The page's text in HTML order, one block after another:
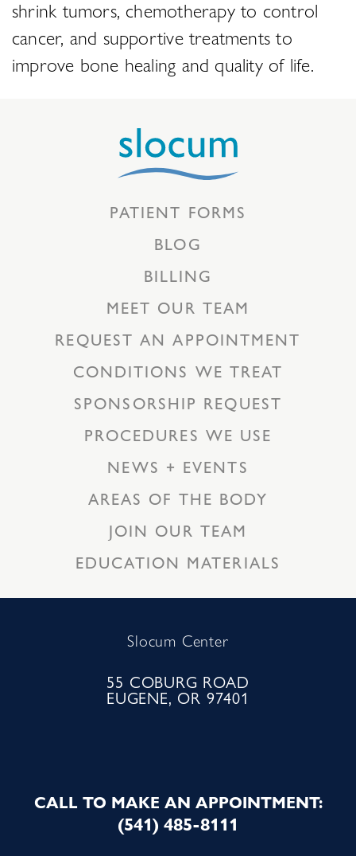
shrink tumors, chemotherapy to control
cancer, and supportive treatments to
improve bone healing and quality of life.
PATIENT FORMS
BLOG
BILLING
MEET OUR TEAM
REQUEST AN APPOINTMENT
CONDITIONS WE TREAT
SPONSORSHIP REQUEST
PROCEDURES WE USE
NEWS + EVENTS
AREAS OF THE BODY
JOIN OUR TEAM
EDUCATION MATERIALS
Slocum Center
55 COBURG ROAD
EUGENE, OR 97401
CALL TO MAKE AN APPOINTMENT:
(541) 485-8111